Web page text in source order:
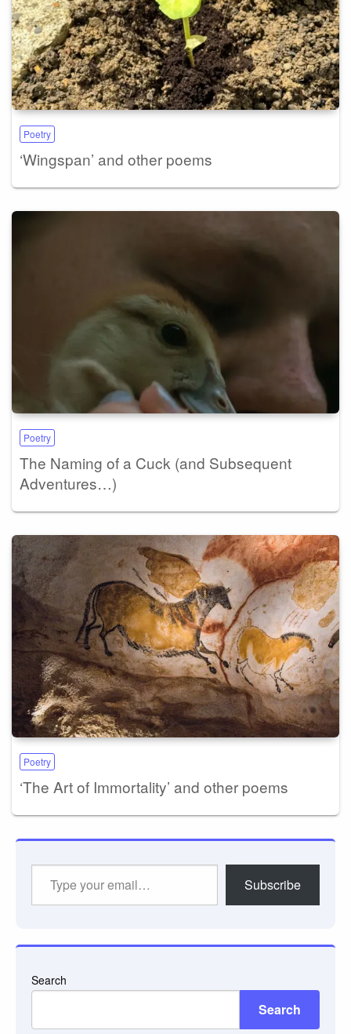
Poetry
‘Wingspan’ and other poems
Poetry
The Naming of a Cuck (and Subsequent
Adventures…)
Poetry
‘The Art of Immortality’ and other poems
Subscribe
Search
Search